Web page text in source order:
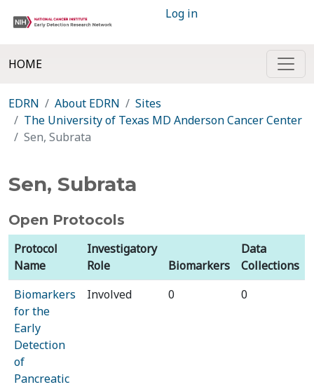
Log in
HOME
EDRN About EDRN
Sites
The University of Texas MD Anderson Cancer Center
Sen, Subrata
Sen, Subrata
Open Protocols
Protocol
Name
Investigatory
Role
Biomarkers
Data
Collections
Biomarkers
for the
Early
Detection
of
Pancreatic
Involved 0 0